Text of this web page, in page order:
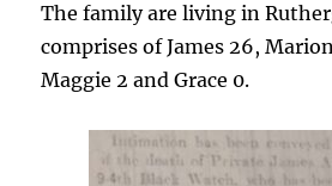
The family are living in
comprises of James 26,
Maggie 2 and Grace 0.